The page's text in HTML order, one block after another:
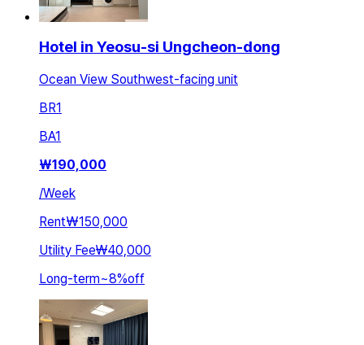
Hotel in Yeosu-si Ungcheon-dong
Ocean View Southwest-facing unit
BR1
BA1
₩190,000
/Week
Rent₩150,000
Utility Fee₩40,000
Long-term~8%off